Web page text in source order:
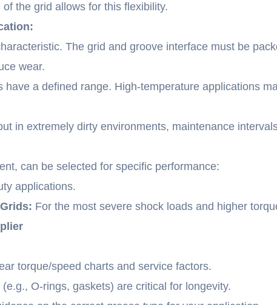
the grid allows for this flexibility.
The grid and groove interface must be
wear.
have a defined range. High-temperature applications
in extremely dirty environments, maintenance
can be selected for specific performance:
applications.
For the most severe shock loads and higher
torque/speed charts and service factors.
O-rings, gaskets) are critical for longevity.